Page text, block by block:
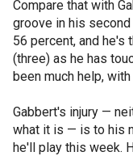
Compare that with
groove in his
56 percent, and he's
(three) as he has
been much help,
Gabbert's injury —
what it is — is to his
he'll play this week.